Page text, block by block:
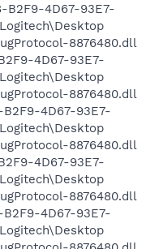
B2F9-4D67-93E7-
8876480.dll
4D67-93E7-
8876480.dll
4D67-93E7-
8876480.dll
4D67-93E7-
8876480.dll
4D67-93E7-